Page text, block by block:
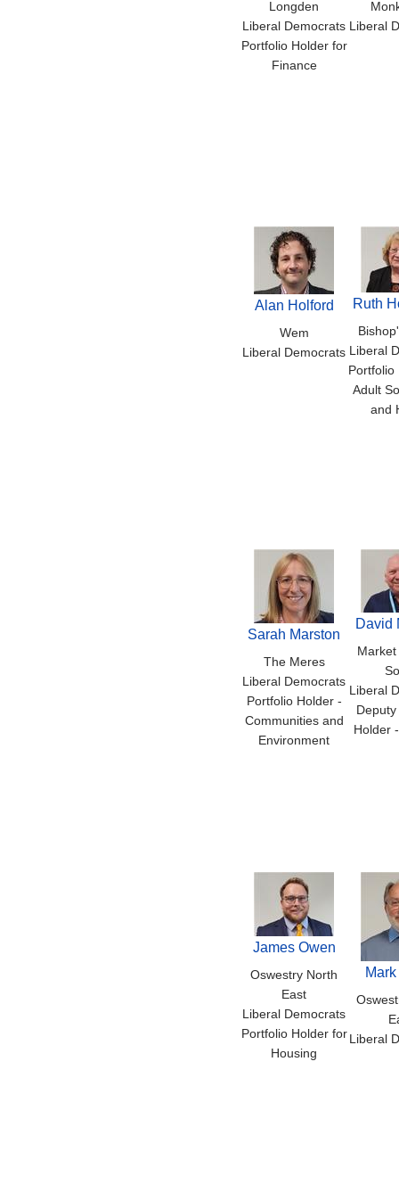
Longden
Liberal Democrats
Portfolio Holder for
Finance
Liberal
Alan Holford
Wem
Liberal Democrats
Ruth
Liberal
Portfolio
Adult
and
Sarah Marston
The Meres
Liberal Democrats
Portfolio Holder -
Communities and
Environment
David
Liberal
Holder
James Owen
Oswestry North
East
Liberal Democrats
Portfolio Holder for
Housing
Liberal